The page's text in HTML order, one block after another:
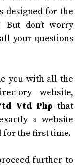
designed for the
don’t worry
your questions
you with all the
website,
Vtd Php that
a website
for the first time.
further to